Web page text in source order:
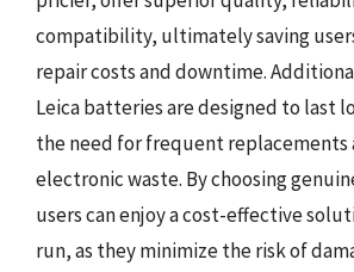
compatibility, ultimately saving
repair costs and downtime.
Leica batteries are designed to last
the need for frequent replacements
electronic waste. By choosing
users can enjoy a cost-effective
run, as they minimize the risk of